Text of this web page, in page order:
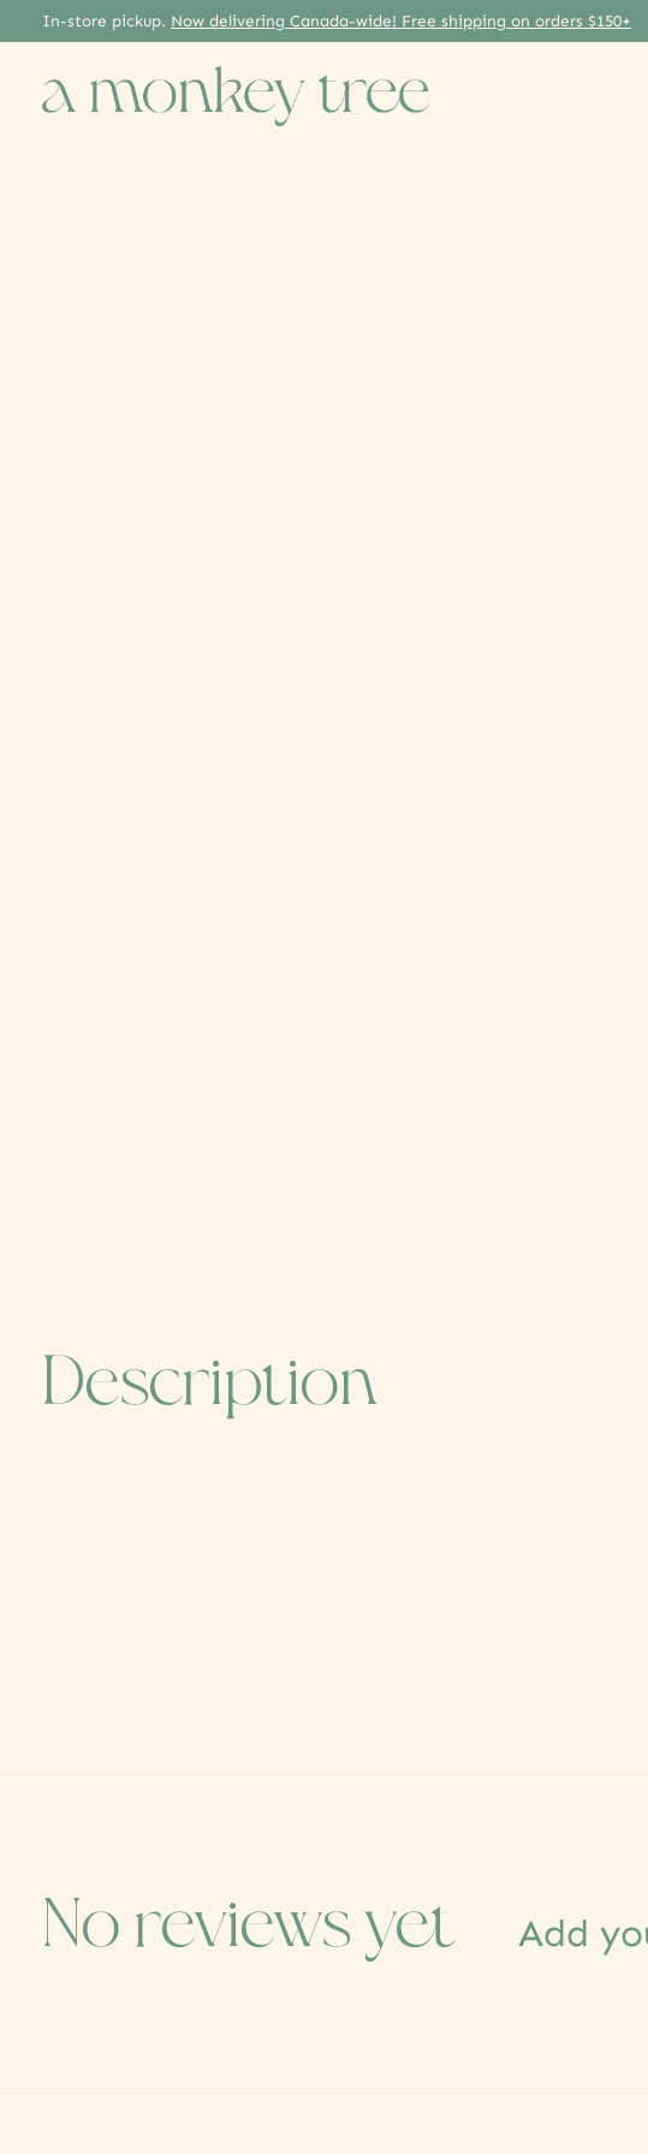
In-store pickup. Now delivering Canada-wide! Free shipping on orders $150+
Description
No reviews yet Add